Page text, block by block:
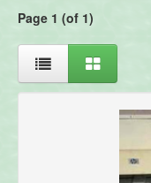
Page 1 (of 1)